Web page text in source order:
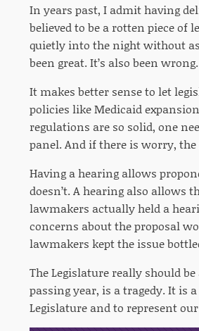
In years past, I admit having
believed to be a rotten piece of
quietly into the night without
been great. It’s also been wrong.
It makes better sense to let
policies like Medicaid
regulations are so solid, one
panel. And if there is worry,
Having a hearing allows
doesn’t. A hearing also allows
lawmakers actually held a
concerns about the proposal
lawmakers kept the issue
The Legislature really should
passing year, is a tragedy. It is
Legislature and to represent